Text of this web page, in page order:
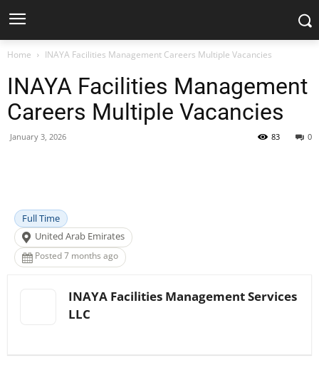
Home INAYA Facilities Management Careers Multiple Vacancies
INAYA Facilities Management
Careers Multiple Vacancies
January 3, 2026 0
83
Full Time
United Arab Emirates
Posted 7 months ago
INAYA Facilities Management Services
LLC